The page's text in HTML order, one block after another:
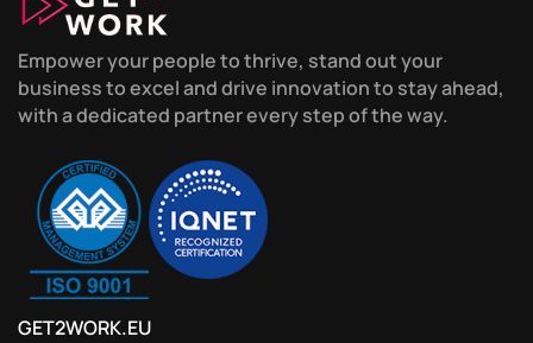
Empower your people to thrive, stand out your
business to excel and drive innovation to stay ahead,
with a dedicated partner every step of the way.
GET2WORK.EU